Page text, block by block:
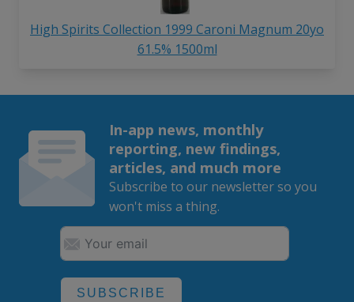
High Spirits Collection 1999 Caroni Magnum 20yo
61.5% 1500ml
In-app news, monthly
reporting, new findings,
articles, and much more
Subscribe to our newsletter so you
won't miss a thing.
SUBSCRIBE